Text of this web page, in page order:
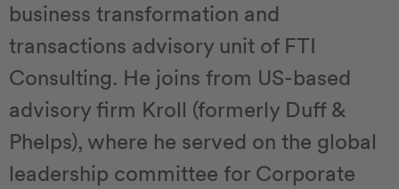
business transformation and
transactions advisory unit of FTI
Consulting. He joins from US-based
advisory firm Kroll (formerly Duff &
Phelps), where he served on the global
leadership committee for Corporate